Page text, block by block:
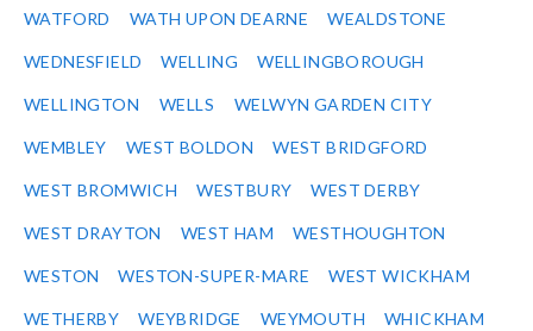
WATFORD WATH UPON DEARNE WEALDSTONE
WEDNESFIELD WELLING WELLINGBOROUGH
WELLINGTON WELLS WELWYN GARDEN CITY
WEMBLEY WEST BOLDON WEST BRIDGFORD
WEST BROMWICH WESTBURY WEST DERBY
WEST DRAYTON WEST HAM WESTHOUGHTON
WESTON WESTON-SUPER-MARE WEST WICKHAM
WETHERBY WEYBRIDGE WEYMOUTH WHICKHAM